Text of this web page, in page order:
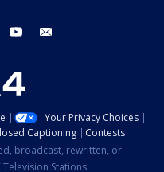
instagram youtube
Your Privacy Choices
Captioning
Contests
broadcast, rewritten, or
Stations